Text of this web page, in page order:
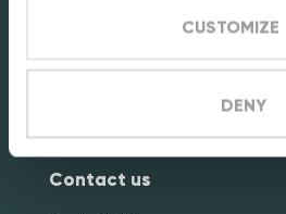
CUSTOMIZE
DENY
Quality
Contact us